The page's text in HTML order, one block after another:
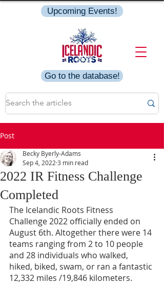
Go to the database!
Upcoming Events!
Post
2022 IR Fitness Challenge
Completed
Becky Byerly-Adams
Sep 4, 2022 3 min read
The Icelandic Roots Fitness
Challenge 2022 officially ended on
August 6th. Altogether there were 14
teams ranging from 2 to 10 people
and 28 individuals who walked,
hiked, biked, swam, or ran a fantastic
12,332 miles /19,846 kilometers.